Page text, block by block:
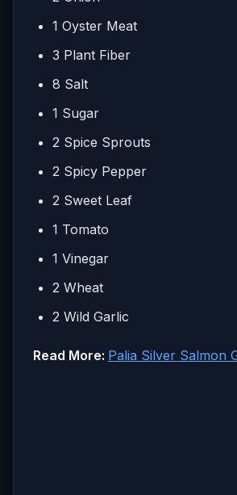
1 Oyster Meat
3 Plant Fiber
8 Salt
1 Sugar
2 Spice Sprouts
2 Spicy Pepper
2 Sweet Leaf
1 Tomato
1 Vinegar
2 Wheat
2 Wild Garlic
Read More: Palia Silver Salmon